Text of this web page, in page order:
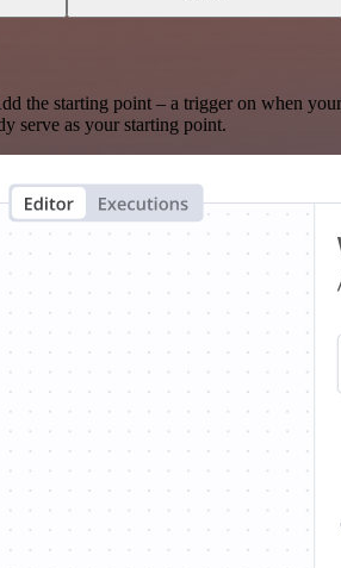
starting point – a trigger on when
serve as your starting point.